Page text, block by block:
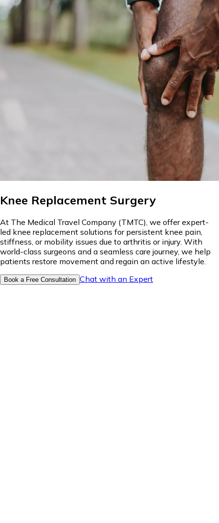
Knee Replacement Surgery
At The Medical Travel Company (TMTC), we offer expert-
led knee replacement solutions for persistent knee pain,
stiffness, or mobility issues due to arthritis or injury. With
world-class surgeons and a seamless care journey, we help
patients restore movement and regain an active lifestyle.
Book a Free Consultation Chat with an Expert